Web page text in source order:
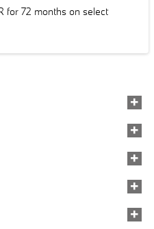
for 72 months on select